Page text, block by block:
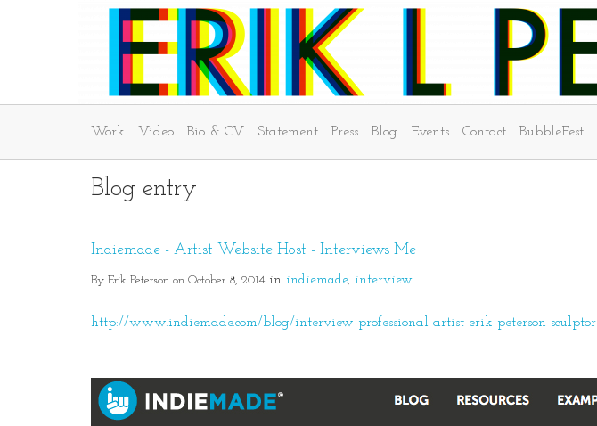
Work Video Bio & CV Statement Press Blog Events Contact BubbleFest
Blog entry
Indiemade - Artist Website Host - Interviews Me
By Erik Peterson on October 8, 2014 in indiemade interview
http://www.indiemade.com/blog/interview-professional-artist-erik-peterson-sculptor